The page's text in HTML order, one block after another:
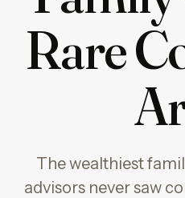
Rare
The wealthiest
advisors never saw